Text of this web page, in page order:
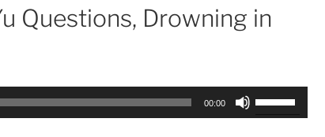
Questions, Drowning in
00:00